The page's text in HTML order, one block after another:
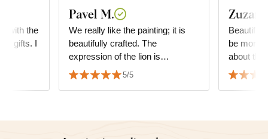
with the
gifts. I
Pavel M.
We really like the painting; it is
beautifully crafted. The
expression of the lion is
absolutely fascinating. We also
appreciate the speed of delivery
5/5
Beautiful
be more
about the
decide
but it fits